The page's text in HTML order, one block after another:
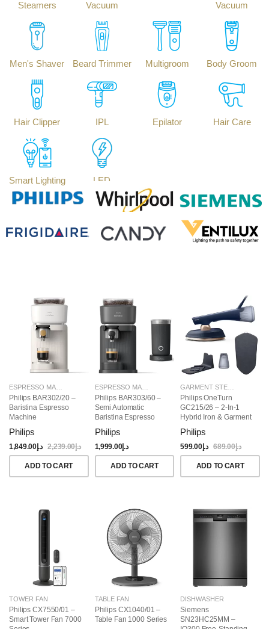
Steamers
Vacuum
Vacuum
Men's Shaver Beard Trimmer Multigroom Body Groom
Hair Clipper IPL Epilator Hair Care
Smart Lighting LED
Philips BAR302/20 –
Baristina Espresso
Machine
Philips
د.إ1,849.00 د.إ2,239.00
ADD TO CART
ESPRESSO MAKERS
Philips BAR303/60 –
Semi Automatic
Baristina Espresso
(Bundle)
Philips
د.إ1,999.00
ADD TO CART
Philips OneTurn
GC215/26 – 2-In-1
Hybrid Iron & Garment
Philips
د.إ599.00 د.إ689.00
ADD TO CART
TOWER FAN
Philips CX7550/01 –
Smart Tower Fan 7000
TABLE FAN
Philips CX1040/01 –
Table Fan 1000 Series
DISHWASHER
Siemens
SN23HC25MM –